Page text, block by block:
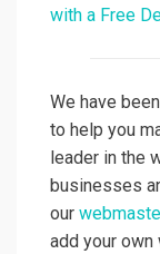
with a Free
We have
to help you
leader in the
businesses
our
add your